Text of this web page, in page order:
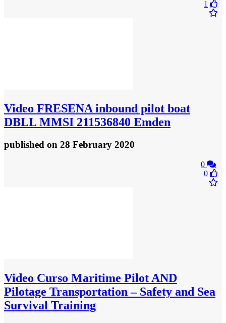
1
Video FRESENA inbound pilot boat
DBLL MMSI 211536840 Emden
published on 28 February 2020
0
0
Video Curso Maritime Pilot AND
Pilotage Transportation – Safety and Sea
Survival Training